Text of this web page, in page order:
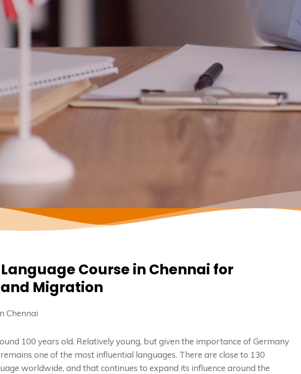
Course in Chennai for
Migration
Chennai
100 years old. Relatively young, but given the importance of Germany
one of the most influential languages. There are close to 130
worldwide, and that continues to expand its influence around the